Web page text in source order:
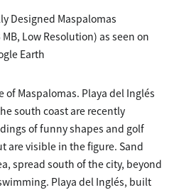
Designed Maspalomas
Low Resolution) as seen on
Earth
of Maspalomas. Playa del Inglés
south coast are recently
of funny shapes and golf
are visible in the figure. Sand
spread south of the city, beyond
Playa del Inglés, built